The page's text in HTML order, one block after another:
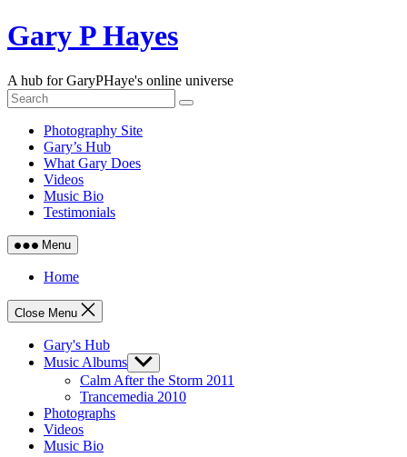
Skip
to
Gary P Hayes
A hub for GaryPHaye's online universe
Photography Site
Gary’s Hub
What Gary Does
Videos
Music Bio
Testimonials
Menu
Home
Close Menu
Gary's Hub
Music Albums Show
sub
menu
Calm After the Storm 2011
Trancemedia 2010
Photographs
Videos
Music Bio